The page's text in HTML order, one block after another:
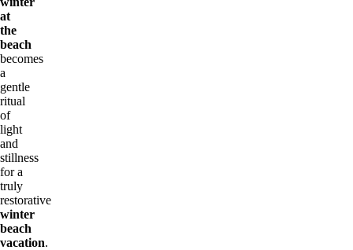
at
the
beach
becomes
a
gentle
ritual
of
light
and
stillness
for a
truly
restorative
winter
beach
vacation.